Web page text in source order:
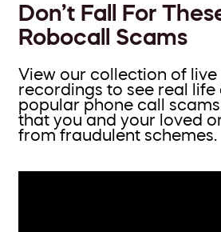
Don’t Fall For
Robocall Scams
View our collection of live
recordings to see real life
popular phone call
that you and your loved
from fraudulent schemes.